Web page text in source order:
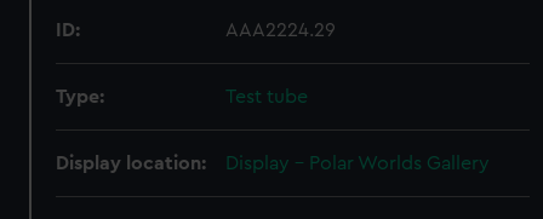
ID: AAA2224.29
Type: Test tube
Display location: Display - Polar Worlds Gallery